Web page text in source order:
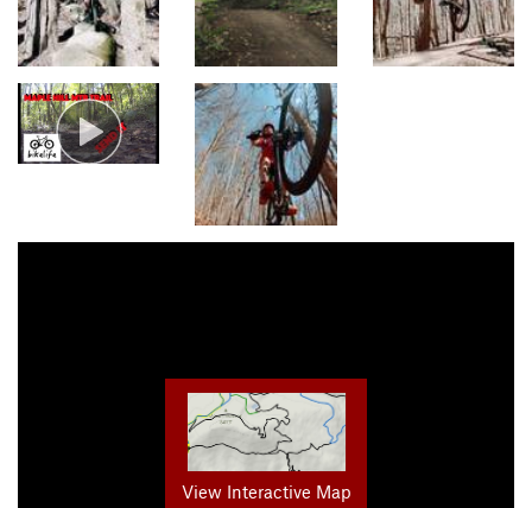
View Interactive Map